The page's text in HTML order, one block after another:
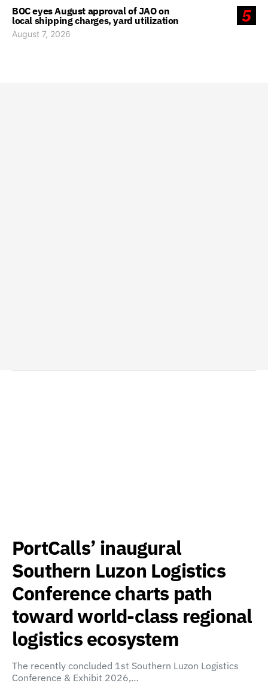
5
BOC eyes August approval of JAO on
local shipping charges, yard utilization
August 7, 2026
PortCalls’ inaugural
Southern Luzon Logistics
Conference charts path
toward world-class regional
logistics ecosystem
The recently concluded 1st Southern Luzon Logistics
Conference & Exhibit 2026,…